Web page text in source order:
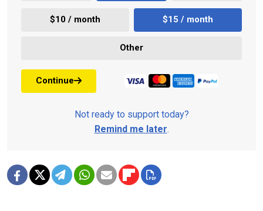
$10 / month $15 / month
Other
Continue
Not ready to support today?
Remind me later.